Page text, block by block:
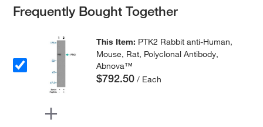
Frequently Bought Together
This Item: PTK2 Rabbit anti-Human,
Mouse, Rat, Polyclonal Antibody,
Abnova™
$792.50 / Each